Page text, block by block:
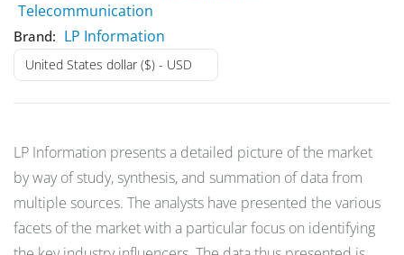
Telecommunication
Brand: LP Information
United States dollar ($) - USD
LP Information presents a detailed picture of the market
by way of study, synthesis, and summation of data from
multiple sources. The analysts have presented the various
facets of the market with a particular focus on identifying